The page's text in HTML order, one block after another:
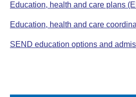
Education, health and care plans
Education, health and care
SEND education options and